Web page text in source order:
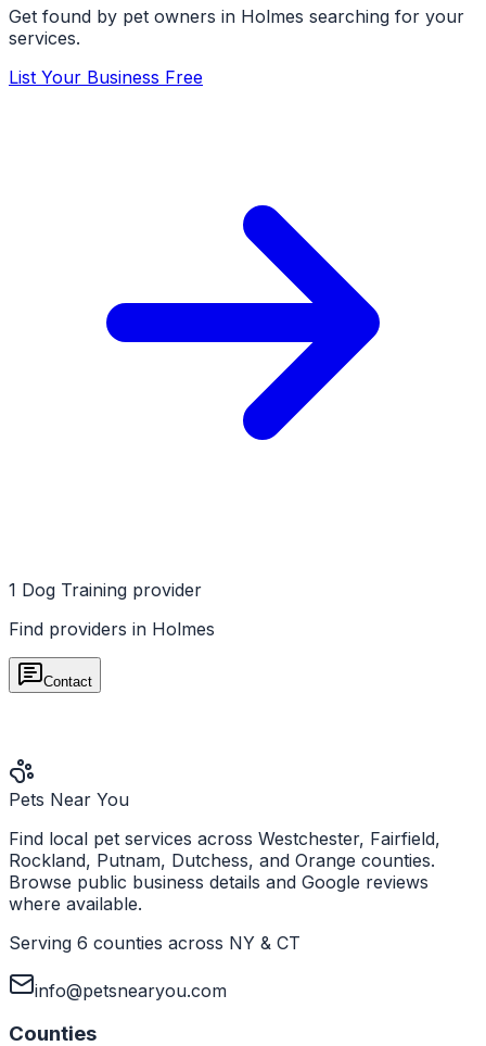
Get found by pet owners in Holmes searching for your
services.
List Your Business Free
1 Dog Training provider
Find providers in Holmes
Contact
Pets Near You
Find local pet services across Westchester, Fairfield,
Rockland, Putnam, Dutchess, and Orange counties.
Browse public business details and Google reviews
where available.
Serving 6 counties across NY & CT
info@petsnearyou.com
Counties